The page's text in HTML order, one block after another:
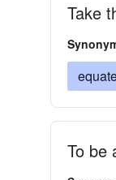
Take
To be